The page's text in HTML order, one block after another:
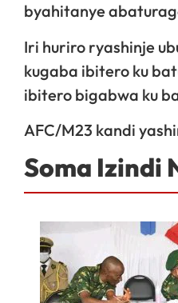
byahitanye
Iri huriro ryashinje
kugaba ibitero ku
ibitero bigabwa ku
AFC/M23 kandi
Soma Izindi